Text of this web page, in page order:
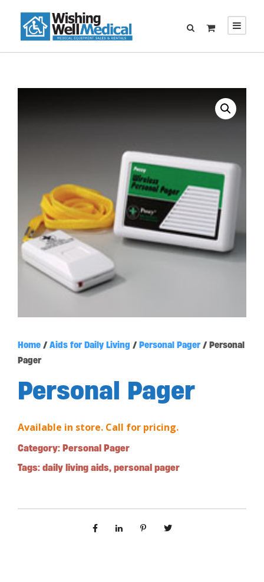
Home / Aids for Daily Living / Personal Pager/ Personal
Pager
Personal Pager
Available in store. Call for pricing.
Category: Personal Pager
Tags: daily living aids, personal pager